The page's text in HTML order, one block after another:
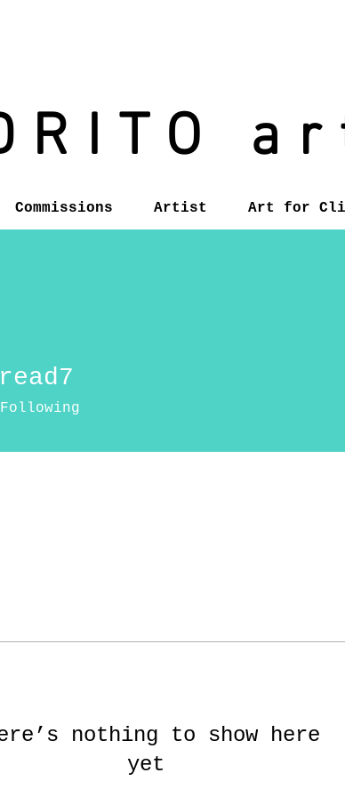
Commissions Artist Art for
nothing to show here
yet
Following